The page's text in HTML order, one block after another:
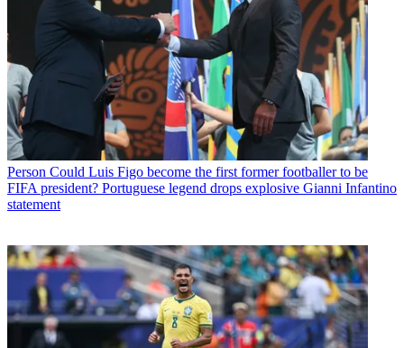
Person Could Luis Figo become the first former footballer to be
FIFA president? Portuguese legend drops explosive Gianni Infantino
statement